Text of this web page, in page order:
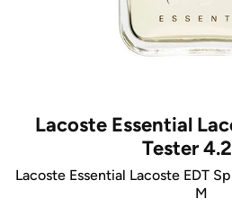
Lacoste Essential
Tester
Lacoste Essential Lacoste EDT
M